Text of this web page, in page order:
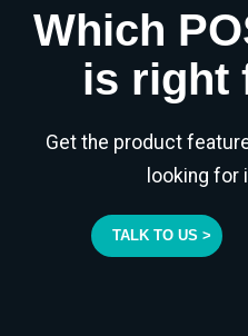
Which
is right
Get the product
looking for
TALK TO US >